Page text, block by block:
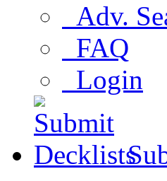
Adv.
FAQ
Login